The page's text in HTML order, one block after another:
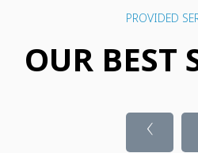
PROVIDED
OUR BEST
‹